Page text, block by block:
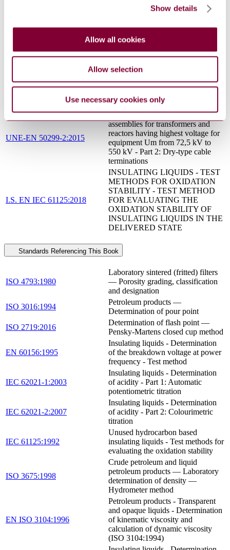
Show details
Allow all cookies
Allow selection
Use necessary cookies only
reactors having highest voltage for
550 kV - Part 2: Dry-type cable
terminations
EN 61869-5:2011
Additional requirements for
capacitor voltage transformers
UNE-EN 60296:2012
applications - Unused mineral
switchgear
UNE-EN 50299-2:2015
Oil-immersed cable connection
assemblies for transformers and
reactors having highest voltage for
equipment Um from 72,5 kV to
550 kV - Part 2: Dry-type cable
terminations
I.S. EN IEC 61125:2018
INSULATING LIQUIDS - TEST
METHODS FOR OXIDATION
STABILITY - TEST METHOD
FOR EVALUATING THE
OXIDATION STABILITY OF
INSULATING LIQUIDS IN THE
DELIVERED STATE
Standards Referencing This Book
ISO 4793:1980
Laboratory sintered (fritted) filters
— Porosity grading, classification
and designation
ISO 3016:1994
Petroleum products —
Determination of pour point
ISO 2719:2016
Determination of flash point —
Pensky-Martens closed cup method
EN 60156:1995
Insulating liquids - Determination
of the breakdown voltage at power
frequency - Test method
IEC 62021-1:2003
Insulating liquids - Determination
of acidity - Part 1: Automatic
potentiometric titration
IEC 62021-2:2007
Insulating liquids - Determination
of acidity - Part 2: Colourimetric
titration
IEC 61125:1992
Unused hydrocarbon based
insulating liquids - Test methods for
evaluating the oxidation stability
ISO 3675:1998
Crude petroleum and liquid
petroleum products — Laboratory
determination of density —
Hydrometer method
EN ISO 3104:1996
Petroleum products - Transparent
and opaque liquids - Determination
of kinematic viscosity and
calculation of dynamic viscosity
(ISO 3104:1994)